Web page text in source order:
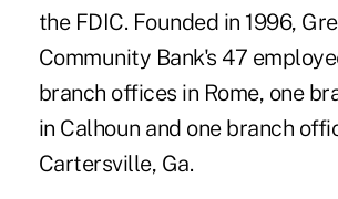
the FDIC. Founded in 1996,
Community Bank's 47
branch offices in Rome, one
in Calhoun and one branch
Cartersville, Ga.